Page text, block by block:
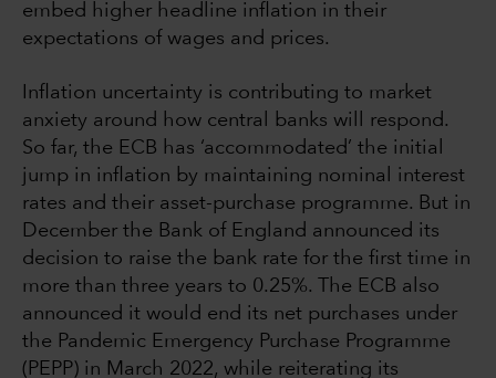
embed higher headline inflation in their
expectations of wages and prices.
Inflation uncertainty is contributing to market
anxiety around how central banks will respond.
So far, the ECB has ‘accommodated’ the initial
jump in inflation by maintaining nominal interest
rates and their asset-purchase programme. But in
December the Bank of England announced its
decision to raise the bank rate for the first time in
more than three years to 0.25%. The ECB also
announced it would end its net purchases under
the Pandemic Emergency Purchase Programme
(PEPP) in March 2022, while reiterating its